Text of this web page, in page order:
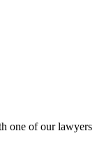
one of our lawyers